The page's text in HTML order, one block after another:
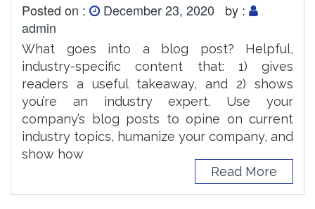
Posted on : December 23, 2020
by :
admin
What goes into a blog post? Helpful,
industry-specific content that: 1) gives
readers a useful takeaway, and 2) shows
you’re an industry expert. Use your
company’s blog posts to opine on current
industry topics, humanize your company, and
show how
Read More